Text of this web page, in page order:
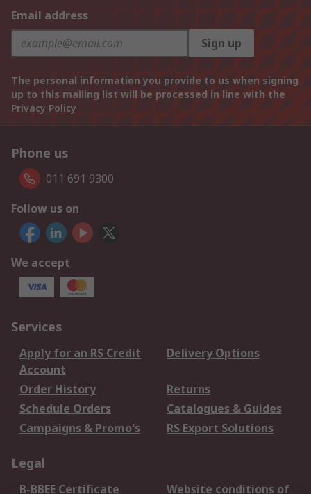
Email address
Sign up
The personal information you provide to us when signing
up to this mailing list will be processed in line with the
Privacy Policy
Phone us
011 691 9300
Follow us on
We accept
Services
Apply for an RS Credit
Account
Delivery Options
Order History
Returns
Schedule Orders
Catalogues & Guides
Campaigns & Promo's
RS Export Solutions
Legal
B-BBEE Certificate Website conditions of